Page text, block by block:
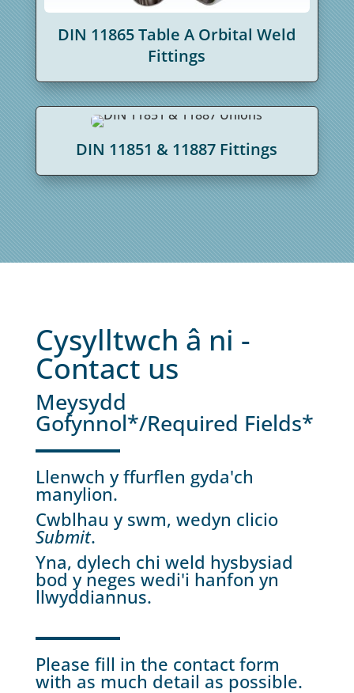
DIN 11865 Table A Orbital Weld
Fittings
DIN 11851 & 11887 Fittings
Cysylltwch â ni -
Contact us
Meysydd
Gofynnol*/Required Fields*
Llenwch y ffurflen gyda'ch
manylion.
Cwblhau y swm, wedyn clicio
Submit.
Yna, dylech chi weld hysbysiad
bod y neges wedi'i hanfon yn
llwyddiannus.
Please fill in the contact form
with as much detail as possible.